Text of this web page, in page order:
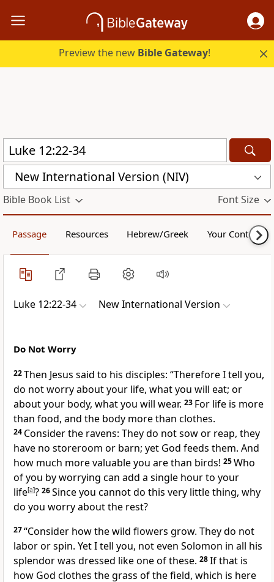
Preview the new Bible Gateway!
New International Version (NIV)
Bible Book List Font Size
Passage Resources Hebrew/Greek Your Content
Luke 12:22-34 New International Version
Do Not Worry
22Then Jesus said to his disciples: “Therefore I tell you,
do not worry about your life, what you will eat; or
about your body, what you will wear. 23 For life is more
than food, and the body more than clothes.
24 Consider the ravens: They do not sow or reap, they
have no storeroom or barn; yet God feeds them. And
how much more valuable you are than birds! 25Who
of you by worrying can add a single hour to your
life[a]? 26Since you cannot do this very little thing, why
do you worry about the rest?
27“Consider how the wild flowers grow. They do not
labor or spin. Yet I tell you, not even Solomon in all his
splendorwas dressed like one of these. 28If that is
how God clothes the grass of the field, which is here